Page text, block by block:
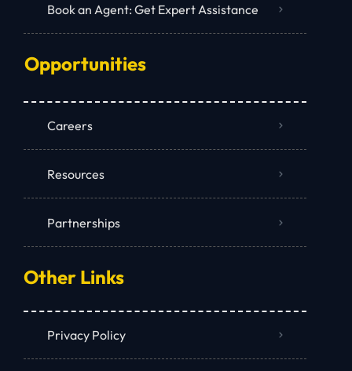
Book an Agent: Get Expert Assistance
Opportunities
Careers
Resources
Partnerships
Other Links
Privacy Policy